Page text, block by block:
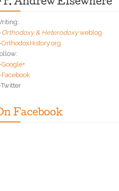
Andrew Elsewhere
Orthodoxy & Heterodoxyweblog
OrthodoxHistory.org
Google+
Facebook
Facebook